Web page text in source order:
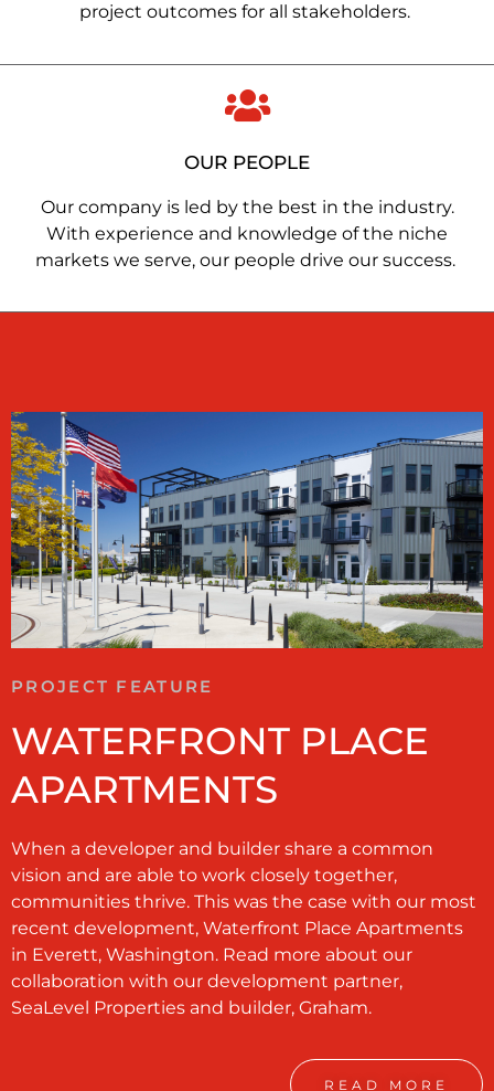
project outcomes for all stakeholders.
OUR PEOPLE
Our company is led by the best in the industry.
With experience and knowledge of the niche
markets we serve, our people drive our success.
PROJECT FEATURE
WATERFRONT PLACE
APARTMENTS
When a developer and builder share a common
vision and are able to work closely together,
communities thrive. This was the case with our most
recent development, Waterfront Place Apartments
in Everett, Washington. Read more about our
collaboration with our development partner,
SeaLevel Properties and builder, Graham.
READ MORE